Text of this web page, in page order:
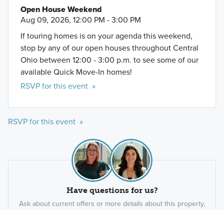
Open House Weekend
Aug 09, 2026, 12:00 PM - 3:00 PM
If touring homes is on your agenda this weekend,
stop by any of our open houses throughout Central
Ohio between 12:00 - 3:00 p.m. to see some of our
available Quick Move-In homes!
RSVP for this event »
RSVP for this event »
Have questions for us?
Ask about current offers or more details about this property,